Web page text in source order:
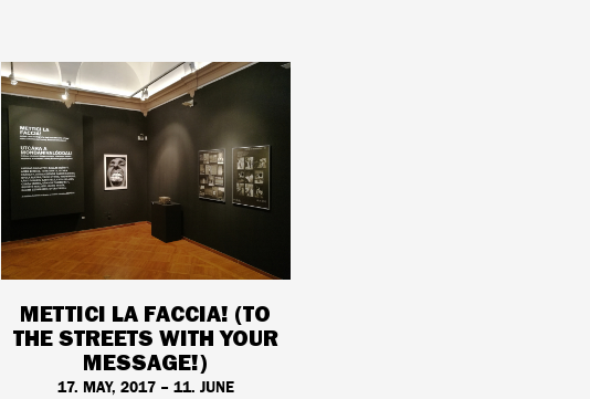
METTICI LA FACCIA! (TO
THE STREETS WITH YOUR
MESSAGE!)
17. MAY, 2017 – 11. JUNE